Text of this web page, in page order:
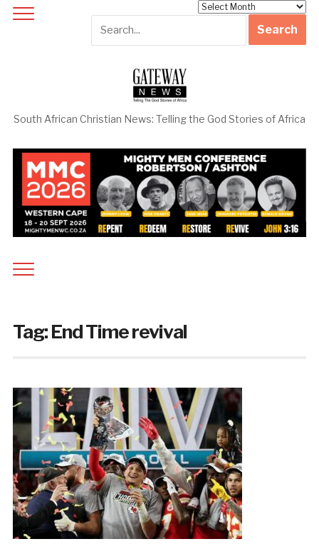
South African Christian News: Telling the God Stories of Africa
Tag:End Time revival